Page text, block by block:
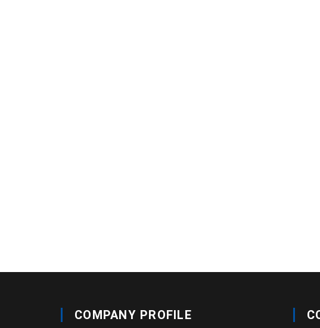
COMPANY PROFILE